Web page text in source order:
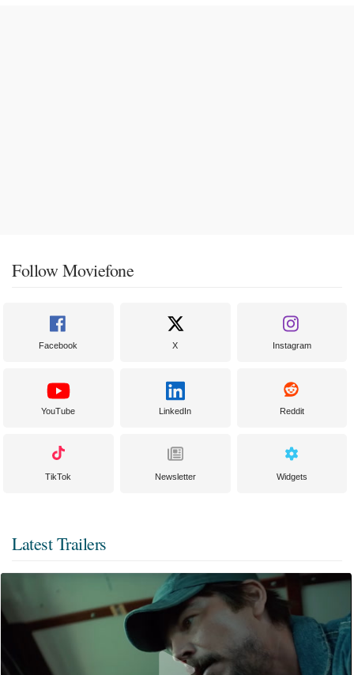
Follow Moviefone
Facebook X Instagram
YouTube LinkedIn Reddit
TikTok Newsletter Widgets
Latest Trailers